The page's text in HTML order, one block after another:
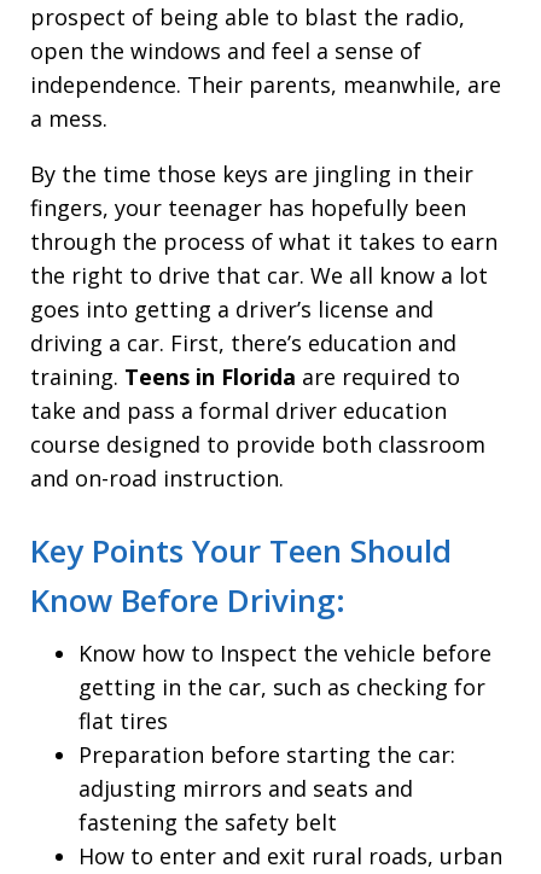
prospect of being able to blast the radio,
open the windows and feel a sense of
independence. Their parents, meanwhile, are
a mess.
By the time those keys are jingling in their
fingers, your teenager has hopefully been
through the process of what it takes to earn
the right to drive that car. We all know a lot
goes into getting a driver’s license and
driving a car. First, there’s education and
training. Teens in Florida are required to
take and pass a formal driver education
course designed to provide both classroom
and on-road instruction.
Key Points Your Teen Should
Know Before Driving:
Know how to Inspect the vehicle before
getting in the car, such as checking for
flat tires
Preparation before starting the car:
adjusting mirrors and seats and
fastening the safety belt
How to enter and exit rural roads, urban